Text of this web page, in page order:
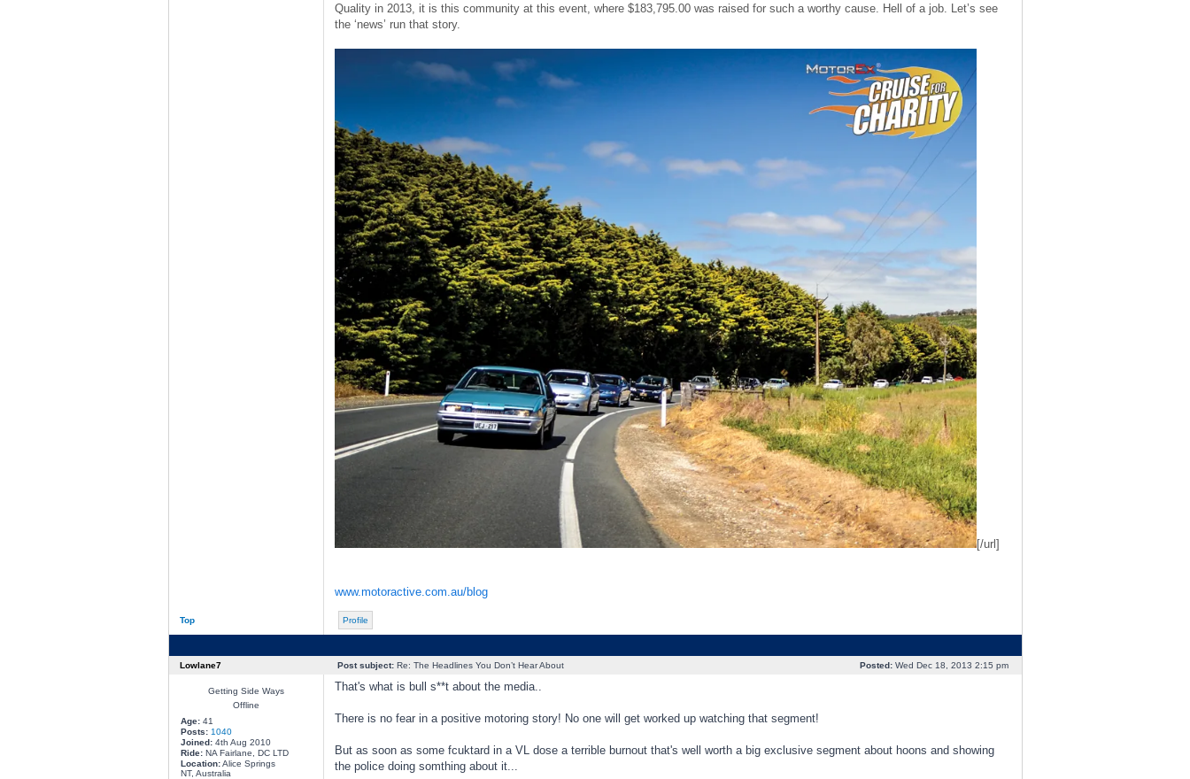
Quality in 2013, it is this community at this event, where $183,795.00 was raised for such a worthy cause. Hell of a job. Let’s see
the ‘news’ run that story.
[/url]
www.motoractive.com.au/blog
Top Profile
Lowlane7 Post subject:Re: The Headlines You Don’t Hear About Posted:Wed Dec 18, 2013 2:15 pm
Getting Side Ways
Offline
Age:41
Posts: 1040
Joined:4th Aug 2010
Ride:NA Fairlane, DC LTD
Location:Alice Springs
NT, Australia
That's what is bull s**t about the media..
There is no fear in a positive motoring story! No one will get worked up watching that segment!
But as soon as some fcuktard in a VL dose a terrible burnout that's well worth a big exclusive segment about hoons and showing
the police doing somthing about it...